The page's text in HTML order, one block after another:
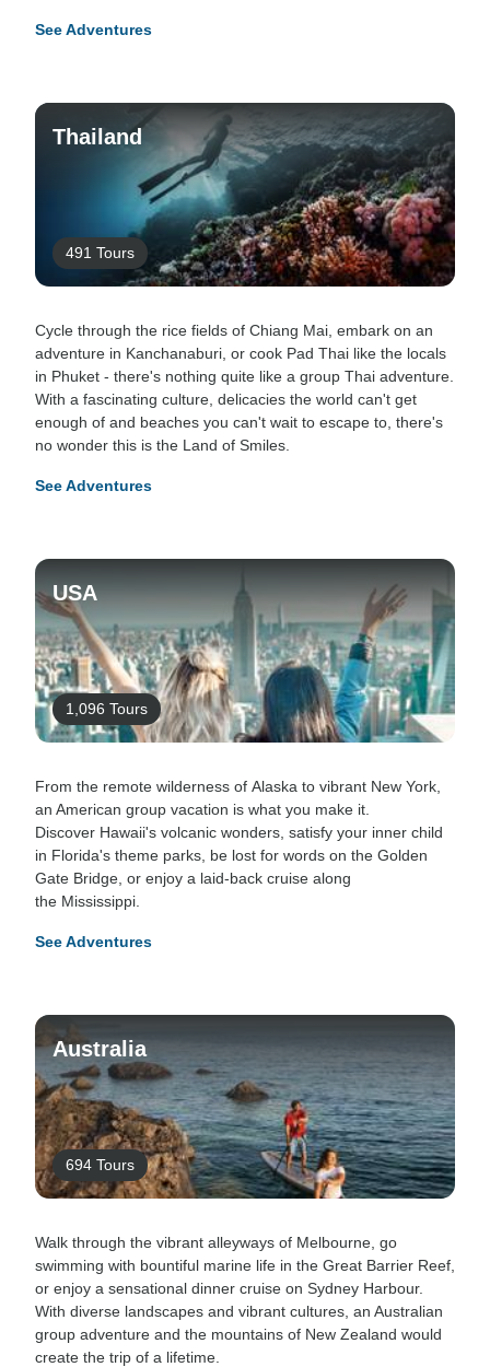
See Adventures
Thailand
491 Tours
Cycle through the rice fields of Chiang Mai, embark on an
adventure in Kanchanaburi, or cook Pad Thai like the locals
in Phuket - there's nothing quite like a group Thai adventure.
With a fascinating culture, delicacies the world can't get
enough of and beaches you can't wait to escape to, there's
no wonder this is the Land of Smiles.
See Adventures
USA
1,096 Tours
From the remote wilderness of Alaska to vibrant New York,
an American group vacation is what you make it.
Discover Hawaii's volcanic wonders, satisfy your inner child
in Florida's theme parks, be lost for words on the Golden
Gate Bridge, or enjoy a laid-back cruise along
the Mississippi.
See Adventures
Australia
694 Tours
Walk through the vibrant alleyways of Melbourne, go
swimming with bountiful marine life in the Great Barrier Reef,
or enjoy a sensational dinner cruise on Sydney Harbour.
With diverse landscapes and vibrant cultures, an Australian
group adventure and the mountains of New Zealand would
create the trip of a lifetime.